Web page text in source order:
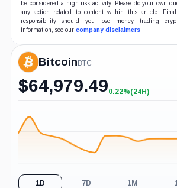
be considered a high-risk activity. Please do your own
any action related to content within this article.
responsibility should you lose money trading
information, see our company disclaimers.
BitcoinBTC
$64,979.49+0.22%
0.22%(24H)
1D 7D 1M